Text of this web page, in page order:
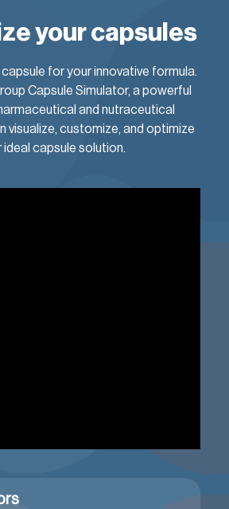
your capsules
for your innovative formula.
Capsule Simulator, a powerful
and nutraceutical
visualize, customize, and optimize
ideal capsule solution.